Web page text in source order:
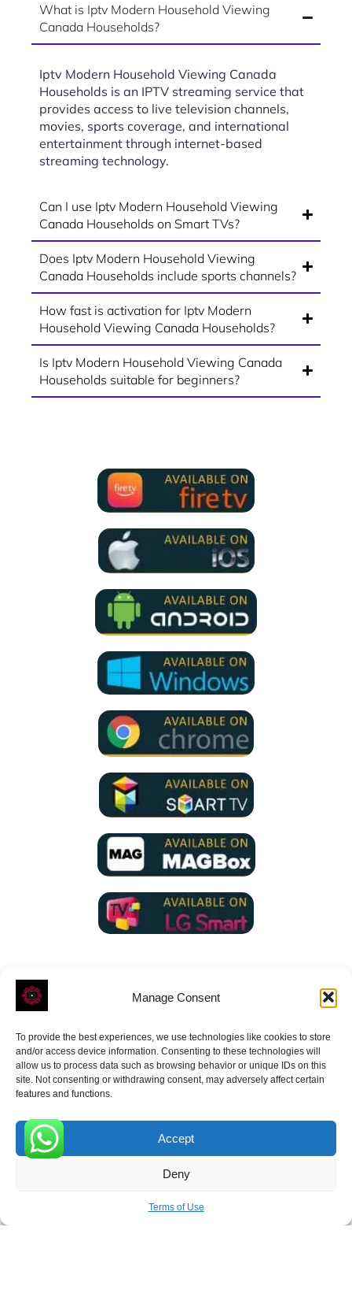
Manage Consent
To provide the best experiences, we use technologies like cookies to store
and/or access device information. Consenting to these technologies will
allow us to process data such as browsing behavior or unique IDs on this
site. Not consenting or withdrawing consent, may adversely affect certain
features and functions.
Accept
Deny
Terms of Use
What is Iptv Modern Household Viewing
Canada Households?
Iptv Modern Household Viewing Canada
Households is an IPTV streaming service that
provides access to live television channels,
movies, sports coverage, and international
entertainment through internet-based
streaming technology.
Can I use Iptv Modern Household Viewing
Canada Households on Smart TVs?
Does Iptv Modern Household Viewing
Canada Households include sports channels?
How fast is activation for Iptv Modern
Household Viewing Canada Households?
Is Iptv Modern Household Viewing Canada
Households suitable for beginners?
ROVE- With Your Satisfaction in Mind.